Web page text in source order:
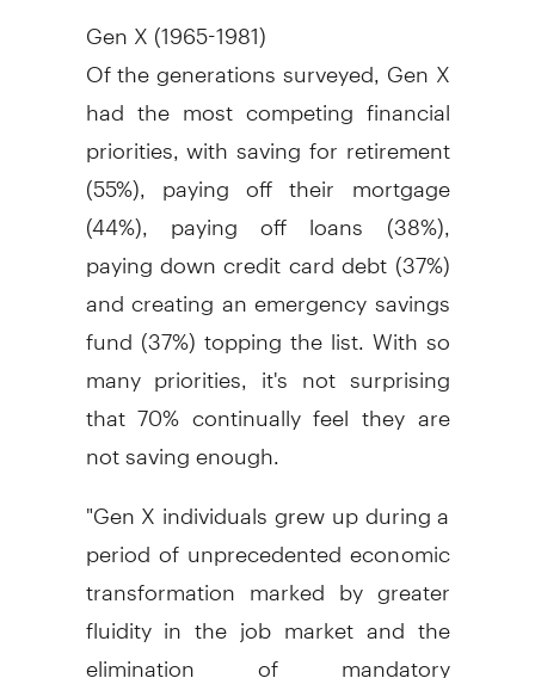
Gen X (1965-1981)
Of the generations surveyed, Gen X
had the most competing financial
priorities, with saving for retirement
(55%), paying off their mortgage
(44%), paying off loans (38%),
paying down credit card debt (37%)
and creating an emergency savings
fund (37%) topping the list. With so
many priorities, it's not surprising
that 70% continually feel they are
not saving enough.
"Gen X individuals grew up during a
period of unprecedented economic
transformation marked by greater
fluidity in the job market and the
elimination of mandatory